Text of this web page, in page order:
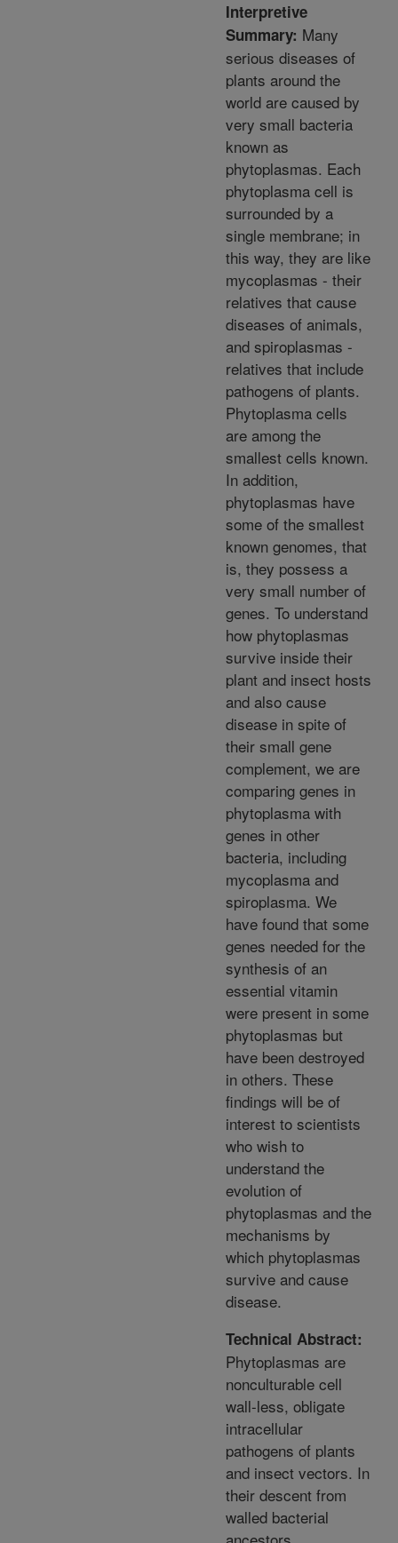
Interpretive
Summary: Many
serious diseases of
plants around the
world are caused by
very small bacteria
known as
phytoplasmas. Each
phytoplasma cell is
surrounded by a
single membrane; in
this way, they are like
mycoplasmas - their
relatives that cause
diseases of animals,
and spiroplasmas -
relatives that include
pathogens of plants.
Phytoplasma cells
are among the
smallest cells known.
In addition,
phytoplasmas have
some of the smallest
known genomes, that
is, they possess a
very small number of
genes. To understand
how phytoplasmas
survive inside their
plant and insect hosts
and also cause
disease in spite of
their small gene
complement, we are
comparing genes in
phytoplasma with
genes in other
bacteria, including
mycoplasma and
spiroplasma. We
have found that some
genes needed for the
synthesis of an
essential vitamin
were present in some
phytoplasmas but
have been destroyed
in others. These
findings will be of
interest to scientists
who wish to
understand the
evolution of
phytoplasmas and the
mechanisms by
which phytoplasmas
survive and cause
disease.
Technical Abstract:
Phytoplasmas are
nonculturable cell
wall-less, obligate
intracellular
pathogens of plants
and insect vectors. In
their descent from
walled bacterial